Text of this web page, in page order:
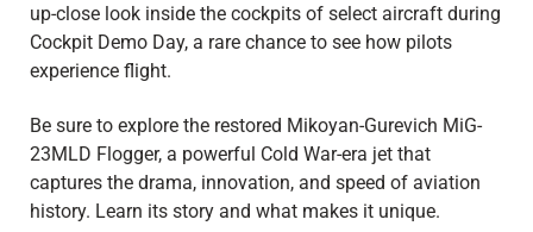
up-close look inside the cockpits of select aircraft during
Cockpit Demo Day, a rare chance to see how pilots
experience flight.
Be sure to explore the restored Mikoyan-Gurevich MiG-
23MLD Flogger, a powerful Cold War-era jet that
captures the drama, innovation, and speed of aviation
history. Learn its story and what makes it unique.